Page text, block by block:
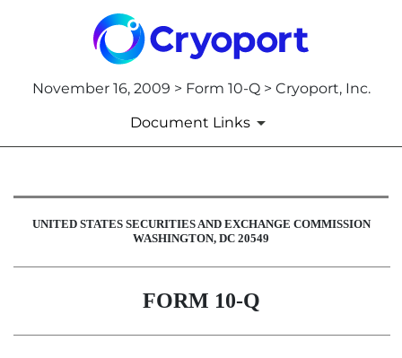
November 16, 2009 > Form 10-Q > Cryoport, Inc.
Document Links
10-Q: Quarterly report pursuant
Published on November 16, 2009
UNITED STATES SECURITIES AND EXCHANGE COMMISSION
WASHINGTON, DC 20549
FORM 10-Q